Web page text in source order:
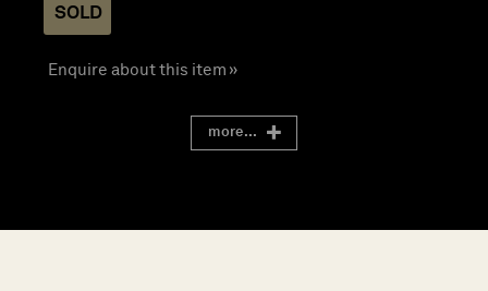
SOLD
Enquire about this item »
more...